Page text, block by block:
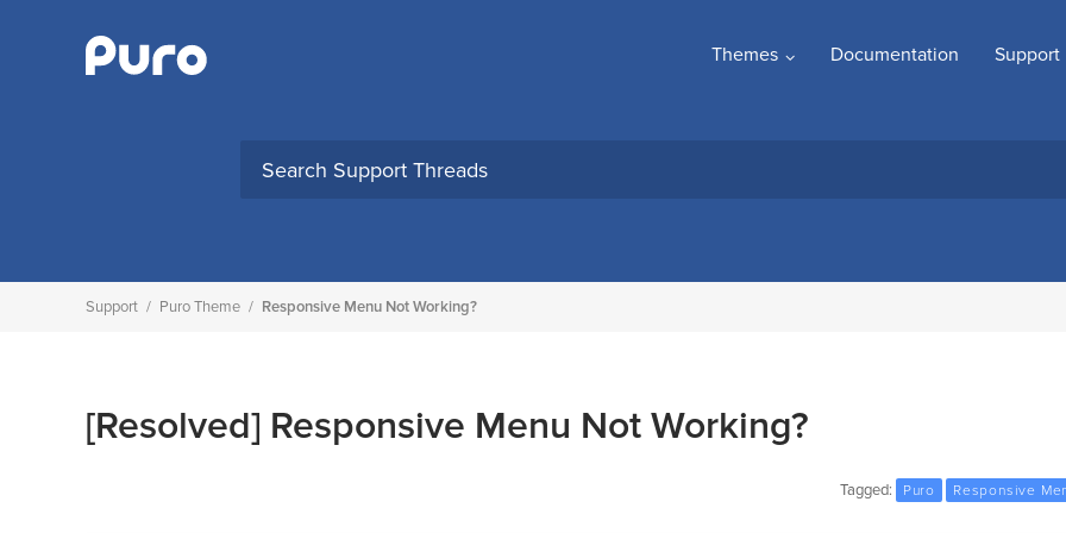
Themes Documentation Support
Support / Puro Theme / Responsive Menu Not Working?
[Resolved] Responsive Menu Not Working?
Tagged: Puro Responsive